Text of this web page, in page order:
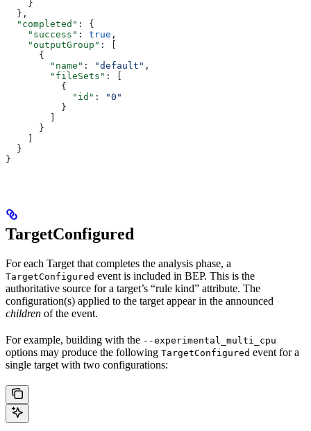
    }
  },
  "completed"
: {
    "success"
: true ,
    "outputGroup"
: [
      {
        "name"
: "default" ,
        "fileSets"
: [
          {
            "id"
:
"0"
          }
      }
  }
}
TargetConfigured
For each Target that completes the analysis phase, a
TargetConfigured event is included in BEP. This is the
authoritative source for a target’s “rule kind” attribute. The
configuration(s) applied to the target appear in the announced
children of the event.
For example, building with the --experimental_multi_cpu
options may produce the following TargetConfigured event for a
single target with two configurations: